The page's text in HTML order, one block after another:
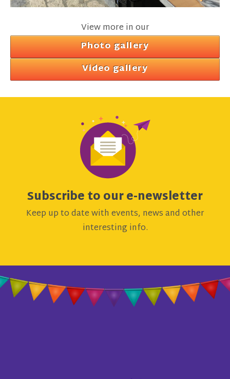
View more in our
Photo gallery
Video gallery
Subscribe to our e-newsletter
Keep up to date with events, news and other
interesting info.